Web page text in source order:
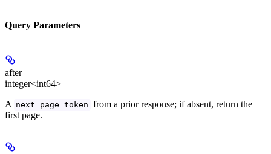
Query Parameters
after
integer<int64>
A next_page_token from a prior response; if absent, return the
first page.